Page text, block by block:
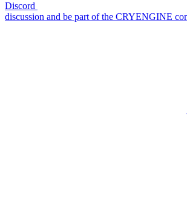
Discord
discussion and be part of the CRYENGINE